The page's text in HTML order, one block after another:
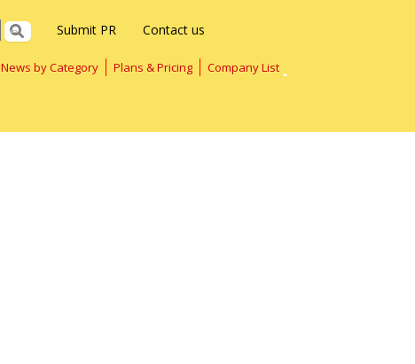
Contact us
Submit PR
News by Category Plans & Pricing Company List